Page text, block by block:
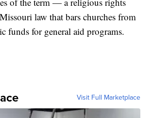
law that bars churches from
funds for general aid programs.
Visit Full Marketplace